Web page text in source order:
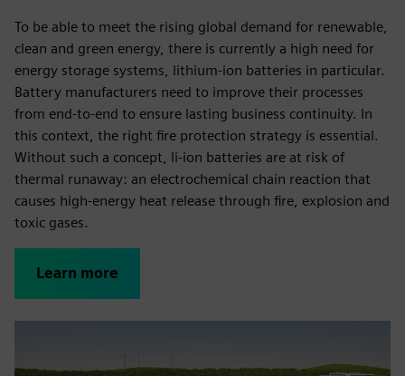
To be able to meet the rising global demand for renewable,
clean and green energy, there is currently a high need for
energy storage systems, lithium-ion batteries in particular.
Battery manufacturers need to improve their processes
from end-to-end to ensure lasting business continuity. In
this context, the right fire protection strategy is essential.
Without such a concept, li-ion batteries are at risk of
thermal runaway: an electrochemical chain reaction that
causes high-energy heat release through fire, explosion and
toxic gases.
Learn more